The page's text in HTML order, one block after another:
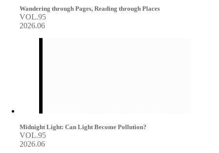
Wandering through Pages, Reading through Places
VOL.95
2026.06
Midnight Light: Can Light Become Pollution?
VOL.95
2026.06